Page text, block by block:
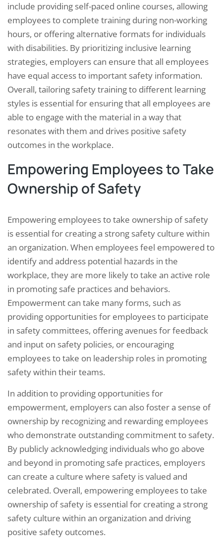
include providing self-paced online courses, allowing
employees to complete training during non-working
hours, or offering alternative formats for individuals
with disabilities. By prioritizing inclusive learning
strategies, employers can ensure that all employees
have equal access to important safety information.
Overall, tailoring safety training to different learning
styles is essential for ensuring that all employees are
able to engage with the material in a way that
resonates with them and drives positive safety
outcomes in the workplace.
Empowering Employees to Take
Ownership of Safety
Empowering employees to take ownership of safety
is essential for creating a strong safety culture within
an organization. When employees feel empowered to
identify and address potential hazards in the
workplace, they are more likely to take an active role
in promoting safe practices and behaviors.
Empowerment can take many forms, such as
providing opportunities for employees to participate
in safety committees, offering avenues for feedback
and input on safety policies, or encouraging
employees to take on leadership roles in promoting
safety within their teams.
In addition to providing opportunities for
empowerment, employers can also foster a sense of
ownership by recognizing and rewarding employees
who demonstrate outstanding commitment to safety.
By publicly acknowledging individuals who go above
and beyond in promoting safe practices, employers
can create a culture where safety is valued and
celebrated. Overall, empowering employees to take
ownership of safety is essential for creating a strong
safety culture within an organization and driving
positive safety outcomes.